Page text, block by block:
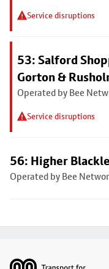
Service disruptions
53: Salford
Gorton &
Operated by Bee
Service disruptions
56: Higher
Operated by Bee